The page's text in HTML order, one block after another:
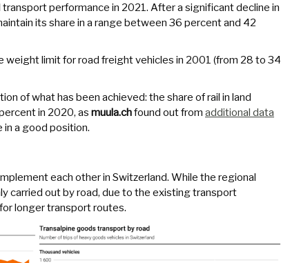
performance in 2021. After a significant decline in
its share in a range between 36 percent and 42
weight limit for road freight vehicles in 2001 (from 28 to 34
of what has been achieved: the share of rail in land
in 2020, as muula.chfound out from additional data
in a good position.
each other in Switzerland. While the regional
carried out by road, due to the existing transport
longer transport routes.